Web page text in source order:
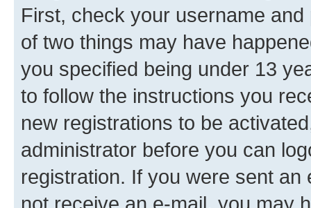
First, check your username
of two things may have
you specified being under 13
to follow the instructions you
new registrations to be
administrator before you can
registration. If you were sent
not receive an e-mail, you may